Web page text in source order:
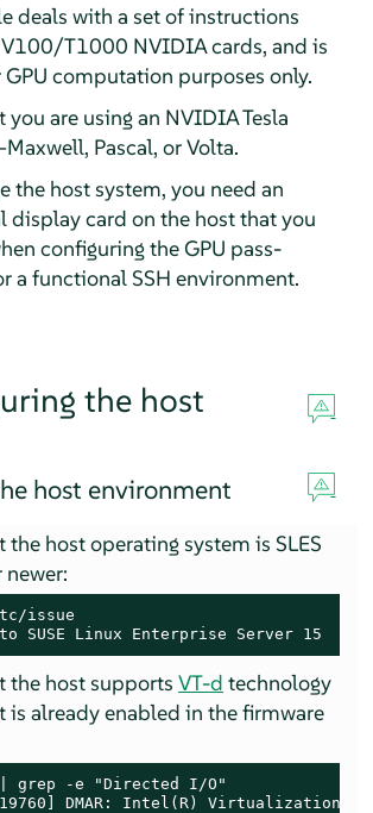
deals with a set of instructions
T1000 NVIDIA cards, and is
computation purposes only.
you are using an NVIDIA Tesla
Pascal, or Volta.
the host system, you need an
display card on the host that you
configuring the GPU pass-
a functional SSH environment.
the host
host environment
the host operating system is SLES
newer:
issue
to SUSE Linux Enterprise Server 15
the host supportsVT-d technology
is already enabled in the firmware
| grep -e "Directed I/O"
DMAR: Intel(R) Virtualization